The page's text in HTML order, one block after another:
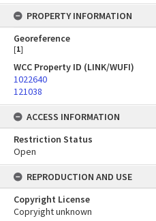
PROPERTY INFORMATION
Georeference
[1]
WCC Property ID (LINK/WUFI)
1022640
121038
ACCESS INFORMATION
Restriction Status
Open
REPRODUCTION AND USE
Copyright License
Copryight unknown